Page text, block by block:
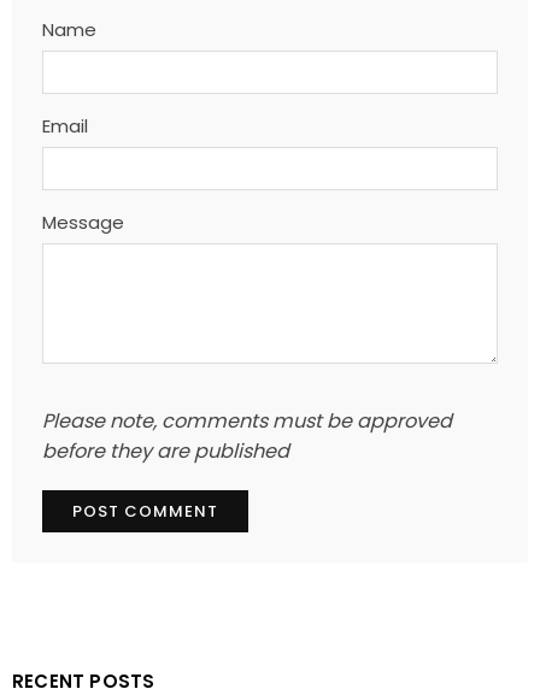
Name
Email
Message
Please note, comments must be approved
before they are published
RECENT POSTS